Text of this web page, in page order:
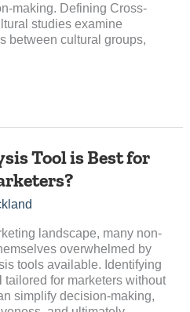
making. Defining Cross-
studies examine
between cultural groups,
Tool is Best for
landscape, many non-
overwhelmed by
tools available. Identifying
for marketers without
simplify decision-making,